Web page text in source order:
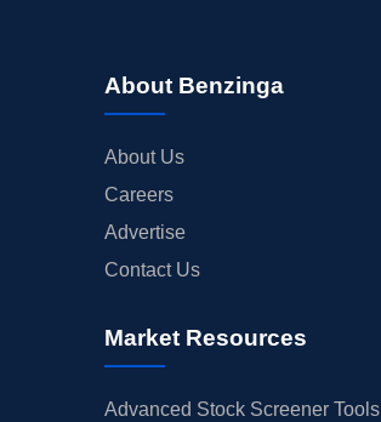
About Benzinga
About Us
Careers
Advertise
Contact Us
Market Resources
Advanced Stock Screener Tools